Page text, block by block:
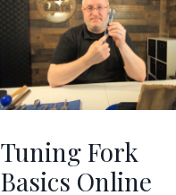
Tuning Fork
Basics Online